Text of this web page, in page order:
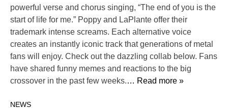
powerful verse and chorus singing, “The end of you is the
start of life for me.” Poppy and LaPlante offer their
trademark intense screams. Each alternative voice
creates an instantly iconic track that generations of metal
fans will enjoy. Check out the dazzling collab below. Fans
have shared funny memes and reactions to the big
crossover in the past few weeks.… Read more »
NEWS